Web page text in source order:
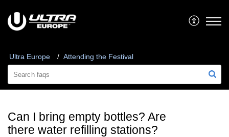
Ultra Europe Attending the Festival
Can I bring empty bottles? Are
there water refilling stations?